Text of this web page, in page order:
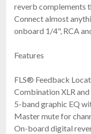
reverb complements
Connect almost
onboard 1/4", RCA
Features
FLS® Feedback
Combination XLR
5-band graphic EQ
Master mute for
On-board digital